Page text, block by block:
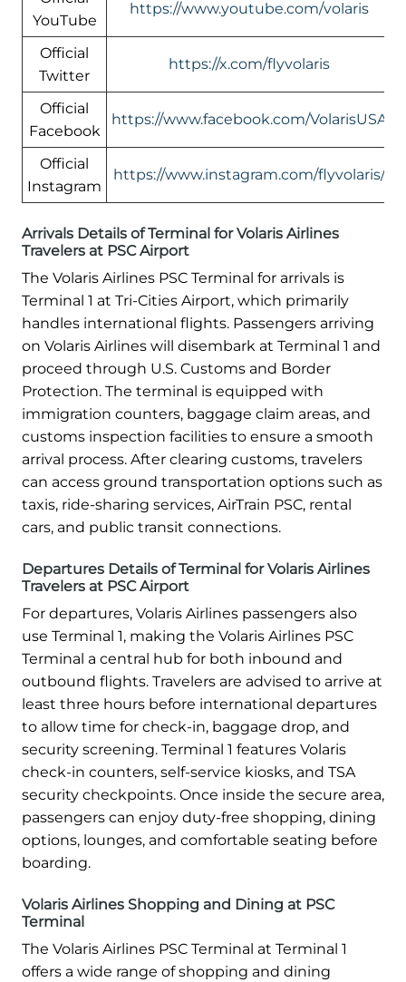
YouTube
https://www.youtube.com/volaris
Official
Twitter
https://x.com/flyvolaris
Official
Facebook
https://www.facebook.com/VolarisUSA
Official
Instagram
https://www.instagram.com/flyvolaris/
Arrivals Details of Terminal for Volaris Airlines
Travelers at PSC Airport
The Volaris Airlines PSC Terminal for arrivals is
Terminal 1 at Tri-Cities Airport, which primarily
handles international flights. Passengers arriving
on Volaris Airlines will disembark at Terminal 1 and
proceed through U.S. Customs and Border
Protection. The terminal is equipped with
immigration counters, baggage claim areas, and
customs inspection facilities to ensure a smooth
arrival process. After clearing customs, travelers
can access ground transportation options such as
taxis, ride-sharing services, AirTrain PSC, rental
cars, and public transit connections.
Departures Details of Terminal for Volaris Airlines
Travelers at PSC Airport
For departures, Volaris Airlines passengers also
use Terminal 1, making the Volaris Airlines PSC
Terminal a central hub for both inbound and
outbound flights. Travelers are advised to arrive at
least three hours before international departures
to allow time for check-in, baggage drop, and
security screening. Terminal 1 features Volaris
check-in counters, self-service kiosks, and TSA
security checkpoints. Once inside the secure area,
passengers can enjoy duty-free shopping, dining
options, lounges, and comfortable seating before
boarding.
Volaris Airlines Shopping and Dining at PSC
Terminal
The Volaris Airlines PSC Terminal at Terminal 1
offers a wide range of shopping and dining